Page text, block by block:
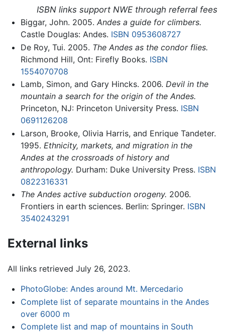
ISBN links support NWE through referral fees
Biggar, John. 2005. Andes a guide for climbers.
Castle Douglas: Andes. ISBN 0953608727
De Roy, Tui. 2005. The Andes as the condor flies.
Richmond Hill, Ont: Firefly Books. ISBN
1554070708
Lamb, Simon, and Gary Hincks. 2006. Devil in the
mountain a search for the origin of the Andes.
Princeton, NJ: Princeton University Press. ISBN
0691126208
Larson, Brooke, Olivia Harris, and Enrique Tandeter.
1995. Ethnicity, markets, and migration in the
Andes at the crossroads of history and
anthropology. Durham: Duke University Press. ISBN
0822316331
The Andes active subduction orogeny. 2006.
Frontiers in earth sciences. Berlin: Springer. ISBN
3540243291
External links
All links retrieved July 26, 2023.
PhotoGlobe: Andes around Mt. Mercedario
Complete list of separate mountains in the Andes
over 6000 m
Complete list and map of mountains in South